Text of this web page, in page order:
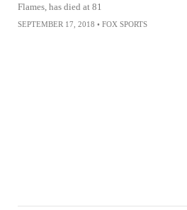
Flames, has died at 81
SEPTEMBER 17, 2018 • FOX SPORTS